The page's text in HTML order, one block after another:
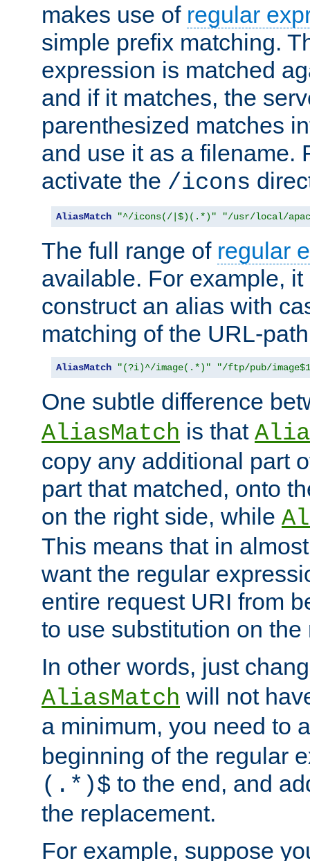
makes use of regular
simple prefix matching.
expression is matched
and if it matches, the
parenthesized matches
and use it as a filename.
activate the /icons
AliasMatch "^/icons(/|$)(.*)" "/usr/local/
The full range of regular
available. For example,
construct an alias with
matching of the URL-
AliasMatch "(?i)^/image(.*)" "/ftp/pub/
One subtle difference
AliasMatch is that
copy any additional part
part that matched, onto
on the right side, while
This means that in
want the regular
entire request URI from
to use substitution on the
In other words, just
AliasMatch will not
a minimum, you need to
beginning of the regular
(.*)$ to the end, and
the replacement.
For example, suppose